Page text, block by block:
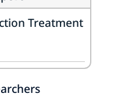
Treatment